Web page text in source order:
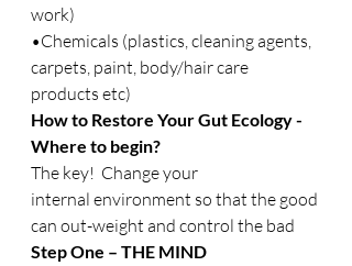
work)
•Chemicals (plastics, cleaning agents,
carpets, paint, body/hair care
products etc)
How to Restore Your Gut Ecology -
Where to begin?
The key!  Change your
internal environment so that the good
can out-weight and control the bad
Step One – THE MIND